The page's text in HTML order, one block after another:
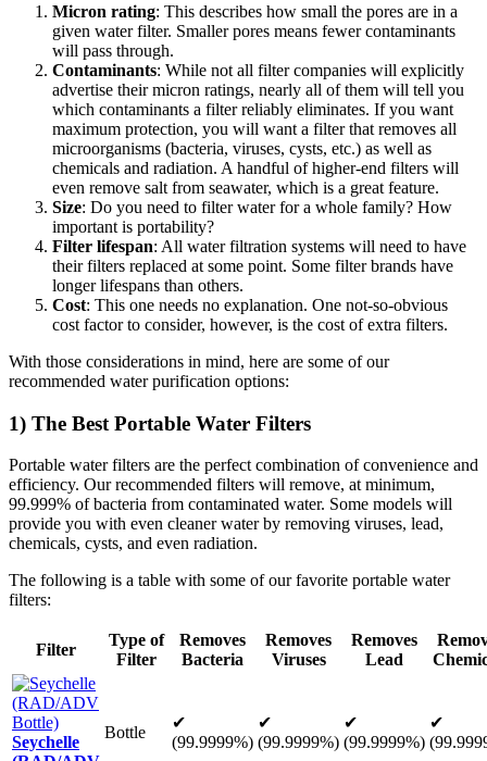
Micron rating: This describes how small the pores are in a
given water filter. Smaller pores means fewer contaminants
will pass through.
Contaminants: While not all filter companies will explicitly
advertise their micron ratings, nearly all of them will tell you
which contaminants a filter reliably eliminates. If you want
maximum protection, you will want a filter that removes all
microorganisms (bacteria, viruses, cysts, etc.) as well as
chemicals and radiation. A handful of higher-end filters will
even remove salt from seawater, which is a great feature.
Size: Do you need to filter water for a whole family? How
important is portability?
Filter lifespan: All water filtration systems will need to have
their filters replaced at some point. Some filter brands have
longer lifespans than others.
Cost: This one needs no explanation. One not-so-obvious
cost factor to consider, however, is the cost of extra filters.
With those considerations in mind, here are some of our
recommended water purification options:
1) The Best Portable Water Filters
Portable water filters are the perfect combination of convenience and
efficiency. Our recommended filters will remove, at minimum,
99.999% of bacteria from contaminated water. Some models will
provide you with even cleaner water by removing viruses, lead,
chemicals, cysts, and even radiation.
The following is a table with some of our favorite portable water
filters:
Filter
Type of
Filter
Removes
Bacteria
Removes
Viruses
Removes
Lead
Seychelle
Bottle
✔
(99.9999%)
✔
(99.9999%)
✔
(99.9999%)
✔